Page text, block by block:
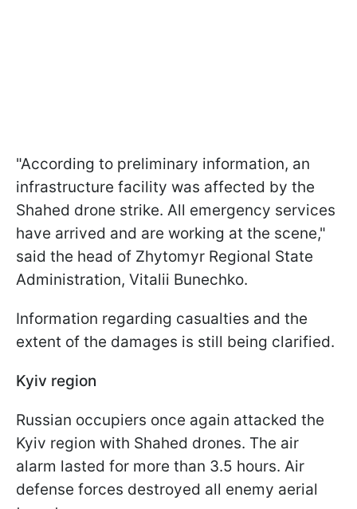
"According to preliminary information, an
infrastructure facility was affected by the
Shahed drone strike. All emergency services
have arrived and are working at the scene,"
said the head of Zhytomyr Regional State
Administration, Vitalii Bunechko.
Information regarding casualties and the
extent of the damages is still being clarified.
Kyiv region
Russian occupiers once again attacked the
Kyiv region with Shahed drones. The air
alarm lasted for more than 3.5 hours. Air
defense forces destroyed all enemy aerial